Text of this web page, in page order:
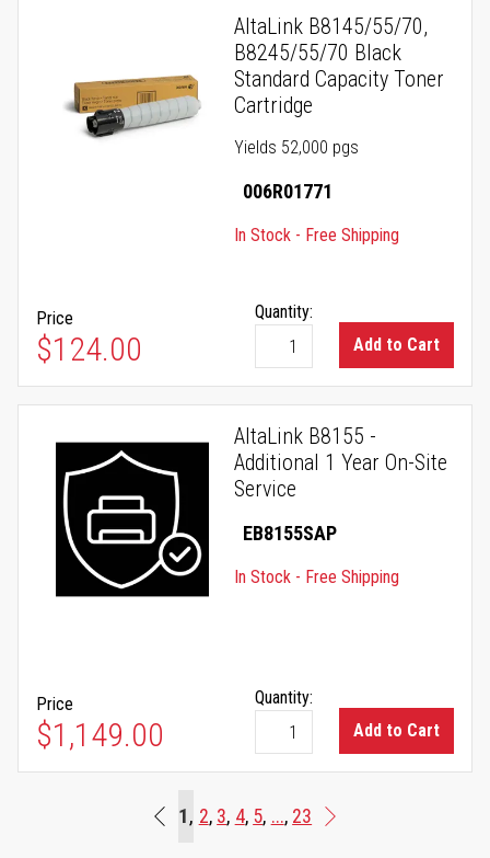
AltaLink B8145/55/70,
B8245/55/70 Black
Standard Capacity Toner
Cartridge
Yields 52,000 pgs
006R01771
In Stock - Free Shipping
Price
$124.00
Quantity:
Add to Cart
AltaLink B8155 -
Additional 1 Year On-Site
Service
EB8155SAP
In Stock - Free Shipping
Price
$1,149.00
Quantity:
Add to Cart
Beginning
You're currently reading page
1 Page
2 Page
3 Page
4 Page
5 ... Page
23 Page
Next